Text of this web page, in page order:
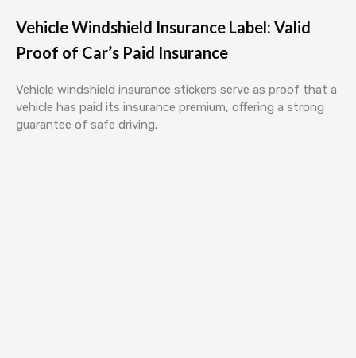
Vehicle Windshield Insurance Label: Valid
Proof of Car’s Paid Insurance
Vehicle windshield insurance stickers serve as proof that a
vehicle has paid its insurance premium, offering a strong
guarantee of safe driving.